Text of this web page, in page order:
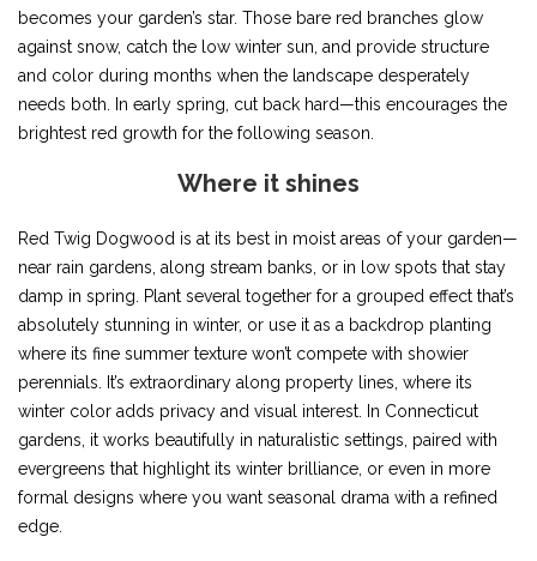
becomes your garden’s star. Those bare red branches glow
against snow, catch the low winter sun, and provide structure
and color during months when the landscape desperately
needs both. In early spring, cut back hard—this encourages the
brightest red growth for the following season.
Where it shines
Red Twig Dogwood is at its best in moist areas of your garden—
near rain gardens, along stream banks, or in low spots that stay
damp in spring. Plant several together for a grouped effect that’s
absolutely stunning in winter, or use it as a backdrop planting
where its fine summer texture won’t compete with showier
perennials. It’s extraordinary along property lines, where its
winter color adds privacy and visual interest. In Connecticut
gardens, it works beautifully in naturalistic settings, paired with
evergreens that highlight its winter brilliance, or even in more
formal designs where you want seasonal drama with a refined
edge.